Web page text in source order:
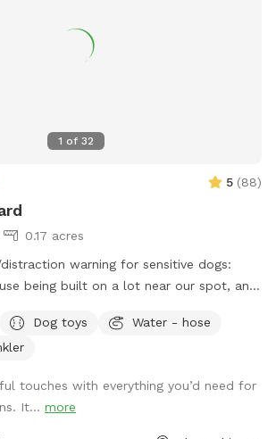
1 of 32
5 (88)
0.17 acres
warning for sensitive dogs:
being built on a lot near our spot, and
of the workers is unpredictable and
but they are finished by 6pm most days,
you a heads up if they are working
can decide whether to reschedule.**
dog run free in our backyard that has a
Dog toys
Water - hose
touches with everything you’d need for
It... more